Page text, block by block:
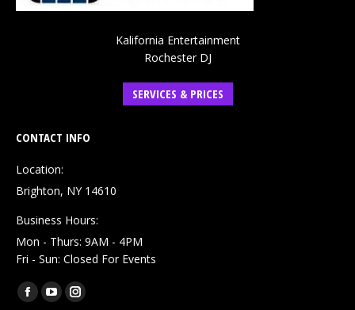
Kalifornia Entertainment
Rochester DJ
SERVICES & PRICES
CONTACT INFO
Location:
Brighton, NY 14610
Business Hours:
Mon - Thurs: 9AM - 4PM
Fri - Sun: Closed For Events
Find us on:
Facebook
YouTubeInstagram